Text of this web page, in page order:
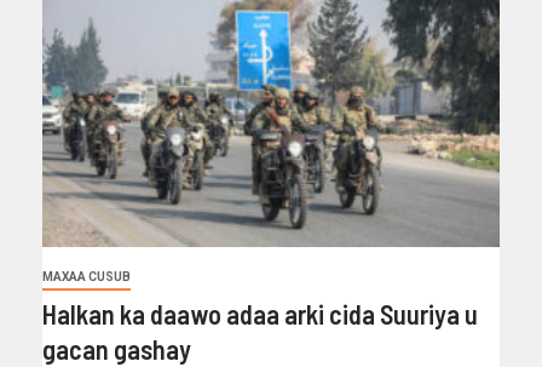
MAXAA CUSUB
Halkan ka daawo adaa arki cida Suuriya u
gacan gashay